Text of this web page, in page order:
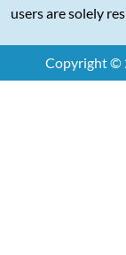
users are solely
Copyright ©